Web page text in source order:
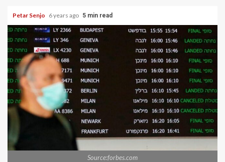
Petar Senjo 6 years ago 5 min read
Source:forbes.com